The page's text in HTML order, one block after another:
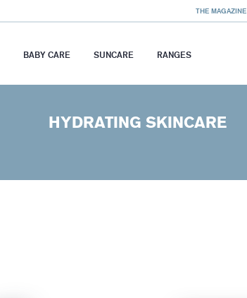
THE MAGAZINE
BABY CARE SUNCARE RANGES
HYDRATING SKINCARE